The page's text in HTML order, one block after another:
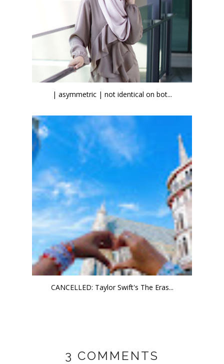
| asymmetric | not identical on bot...
CANCELLED: Taylor Swift's The Eras...
3 COMMENTS